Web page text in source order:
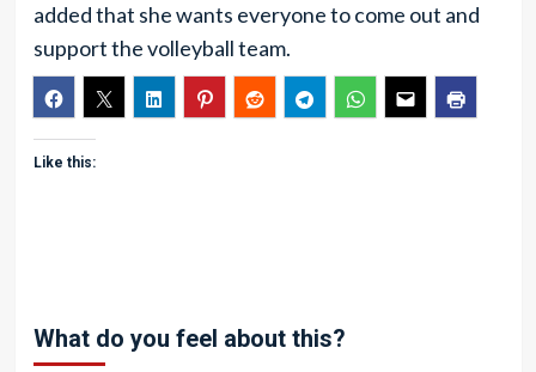
added that she wants everyone to come out and
support the volleyball team.
Like this:
What do you feel about this?